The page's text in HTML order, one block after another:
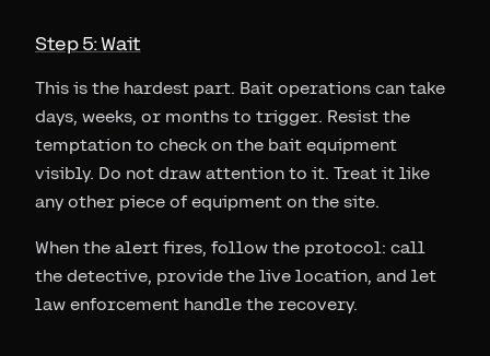
Step 5: Wait
This is the hardest part. Bait operations can take
days, weeks, or months to trigger. Resist the
temptation to check on the bait equipment
visibly. Do not draw attention to it. Treat it like
any other piece of equipment on the site.
When the alert fires, follow the protocol: call
the detective, provide the live location, and let
law enforcement handle the recovery.